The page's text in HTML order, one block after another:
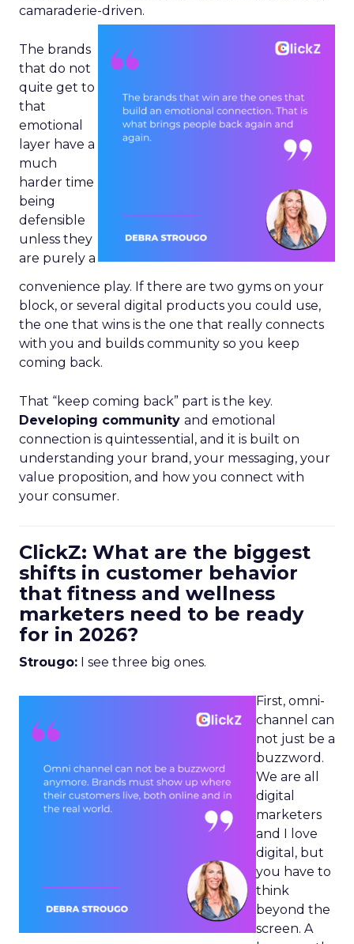
camaraderie-driven.
The brands
that do not
quite get to
that
emotional
layer have a
much
harder time
being
defensible
unless they
are purely a
convenience play. If there are two gyms on your
block, or several digital products you could use,
the one that wins is the one that really connects
with you and builds community so you keep
coming back.
That “keep coming back” part is the key.
Developing community and emotional
connection is quintessential, and it is built on
understanding your brand, your messaging, your
value proposition, and how you connect with
your consumer.
ClickZ: What are the biggest
shifts in customer behavior
that fitness and wellness
marketers need to be ready
for in 2026?
Strougo: I see three big ones.
First, omni-
channel can
not just be a
buzzword.
We are all
digital
marketers
and I love
digital, but
you have to
think
beyond the
screen. A